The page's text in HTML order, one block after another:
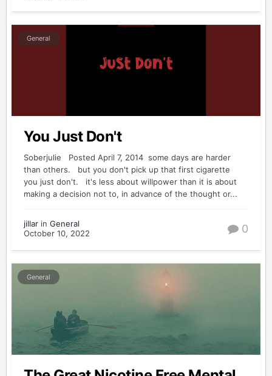
General
You Just Don't
Soberjulie Posted April 7, 2014 some days are harder
than others. but you don't pick up that first cigarette
you just don't. it's less about willpower than it is about
making a decision not to, in advance of the thought or...
jillar in General
October 10, 2022
0
General